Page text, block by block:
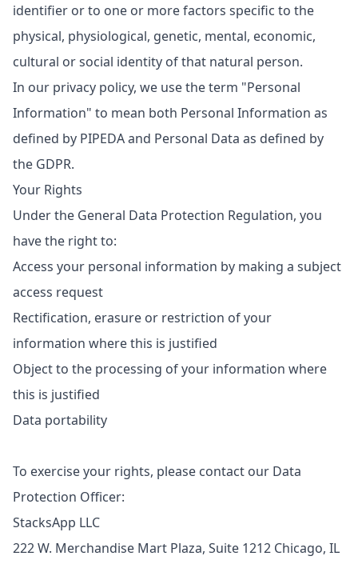
identifier or to one or more factors specific to the
physical, physiological, genetic, mental, economic,
cultural or social identity of that natural person.
In our privacy policy, we use the term "Personal
Information" to mean both Personal Information as
defined by PIPEDA and Personal Data as defined by
the GDPR.
Your Rights
Under the General Data Protection Regulation, you
have the right to:
Access your personal information by making a subject
access request
Rectification, erasure or restriction of your
information where this is justified
Object to the processing of your information where
this is justified
Data portability
To exercise your rights, please contact our Data
Protection Officer:
StacksApp LLC
222 W. Merchandise Mart Plaza, Suite 1212 Chicago, IL